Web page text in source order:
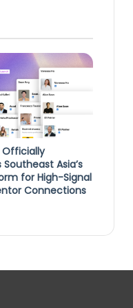
Officially
Asia’s
for High-Signal
Connections